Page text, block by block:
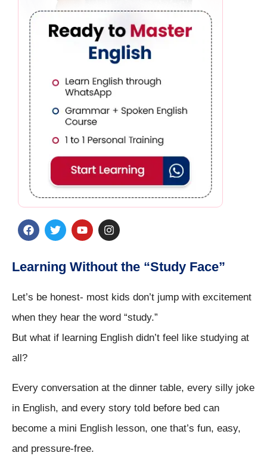
Learning Without the “Study Face”
Let’s be honest- most kids don’t jump with excitement
when they hear the word “study.”
But what if learning English didn’t feel like studying at
all?
Every conversation at the dinner table, every silly joke
in English, and every story told before bed can
become a mini English lesson, one that’s fun, easy,
and pressure-free.